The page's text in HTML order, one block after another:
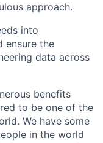
approach.
into
ensure the
data across
benefits
to be one of the
We have some
in the world